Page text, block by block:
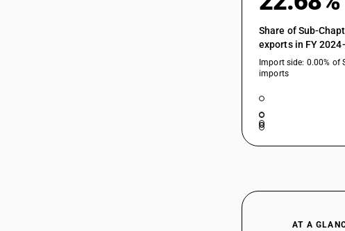
Share of Sub-
exports in FY
Import side: 0.00% of
imports
AT A